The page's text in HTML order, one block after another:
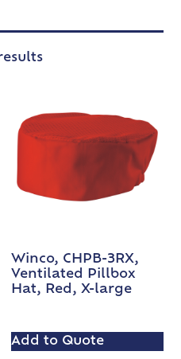
Winco, CHPB-3RX,
Ventilated Pillbox
Hat, Red, X-large
Add to Quote